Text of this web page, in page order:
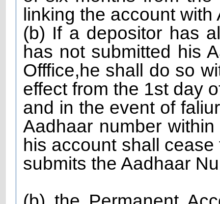
linking the account
(b) If a depositor has
has not submitted his
Offfice,he shall do so
effect from the 1st day
and in the event of
Aadhaar number
his account shall
submits the Aadhaar